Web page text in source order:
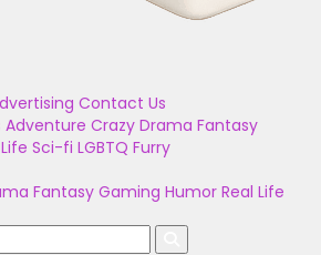
Contact Us
Adventure Crazy Drama Fantasy
Sci-fi LGBTQ Furry
Fantasy Gaming Humor Real Life